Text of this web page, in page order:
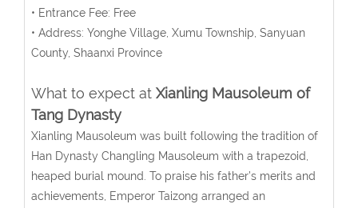
• Entrance Fee: Free
• Address: Yonghe Village, Xumu Township, Sanyuan
County, Shaanxi Province
What to expect at Xianling Mausoleum of
Tang Dynasty
Xianling Mausoleum was built following the tradition of
Han Dynasty Changling Mausoleum with a trapezoid,
heaped burial mound. To praise his father’s merits and
achievements, Emperor Taizong arranged an